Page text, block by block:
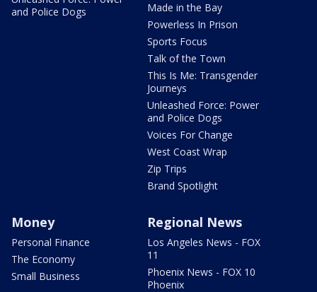
and Police Dogs
Made in the Bay
Powerless In Prison
Sports Focus
Talk of the Town
This Is Me: Transgender
Journeys
Unleashed Force: Power
and Police Dogs
Voices For Change
West Coast Wrap
Zip Trips
Brand Spotlight
Money
Personal Finance
The Economy
Small Business
Regional News
Los Angeles News - FOX
11
Phoenix News - FOX 10
Phoenix